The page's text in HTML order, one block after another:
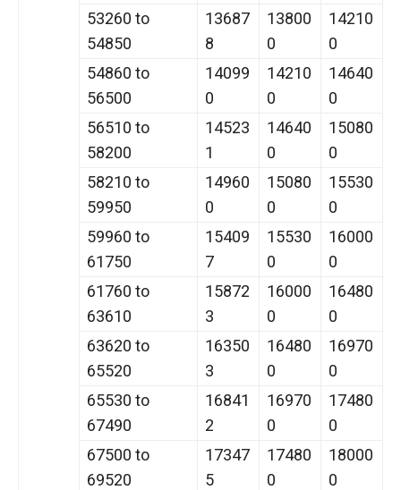
53260 to
54850
13687
8
13800
0
14210
0
54860 to
56500
14099
0
14210
0
14640
0
56510 to
58200
14523
1
14640
0
15080
0
58210 to
59950
14960
0
15080
0
15530
0
59960 to
61750
15409
7
15530
0
16000
0
61760 to
63610
15872
3
16000
0
16480
0
63620 to
65520
16350
3
16480
0
16970
0
65530 to
67490
16841
2
16970
0
17480
0
67500 to
69520
17347
5
17480
0
18000
0